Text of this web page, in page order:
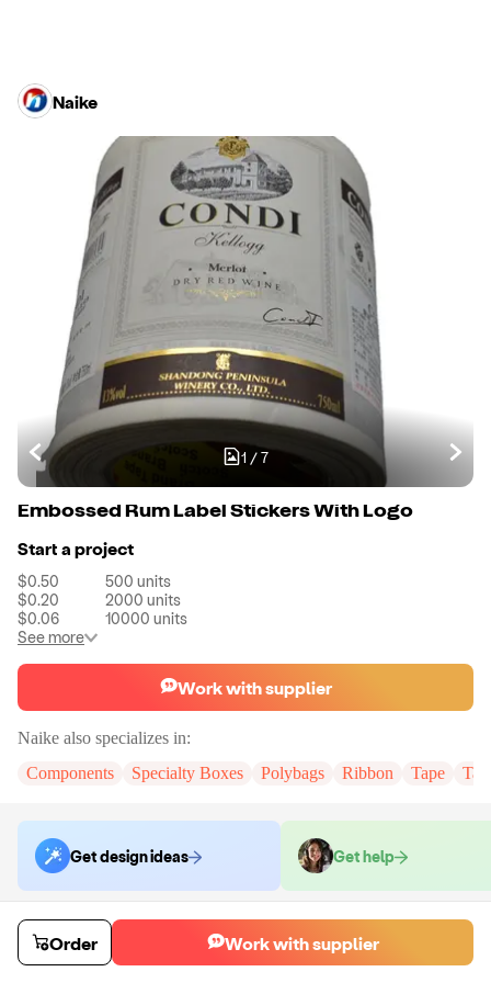
Naike
1 / 7
Embossed Rum Label Stickers With Logo
Start a project
$0.50 500 units
$0.20
2000 units
$0.06
10000 units
See more
Work with supplier
Naike also specializes in:
Components
Specialty Boxes Polybags Ribbon Tape
Get design ideas Get help
Order samples
You will receive: You will receive the item in the photo in a stock color.
Sample costSample time
Order Work with supplier